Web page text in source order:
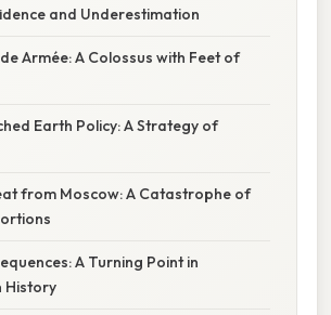
and Underestimation
Armée: A Colossus with Feet of
Earth Policy: A Strategy of
from Moscow: A Catastrophe of
A Turning Point in
History